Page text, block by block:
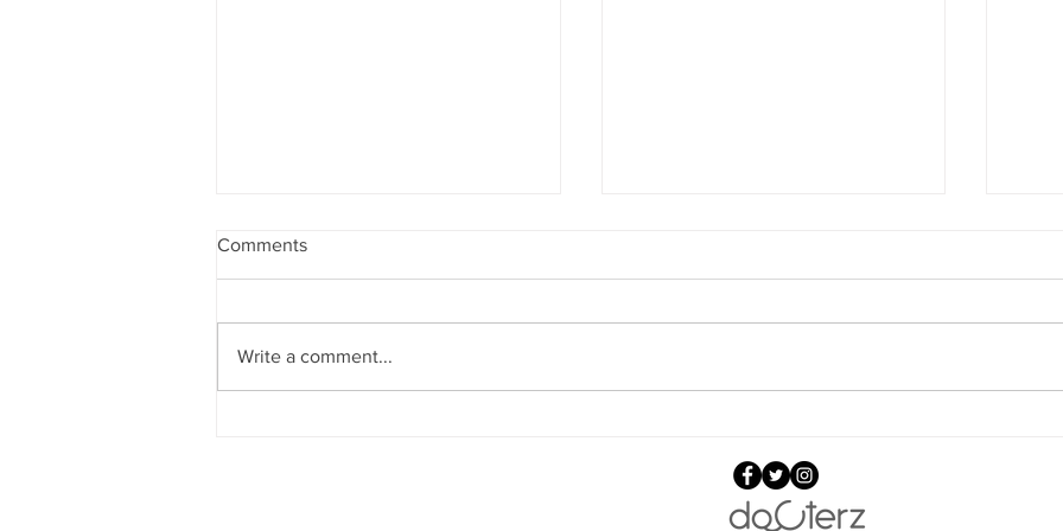
CPR ready & can save lives.
Comments
Write a comment...